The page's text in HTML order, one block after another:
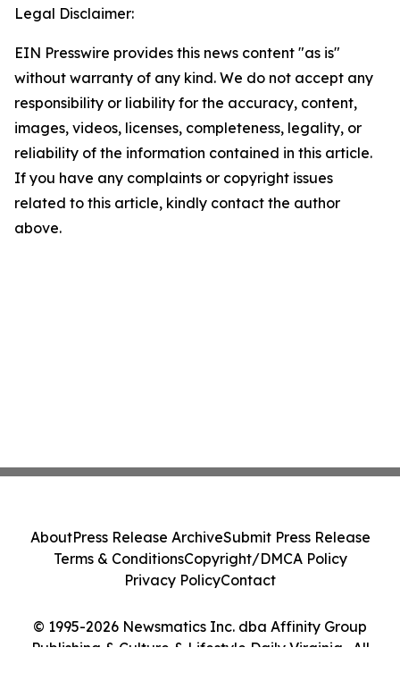
Legal Disclaimer:
EIN Presswire provides this news content "as is"
without warranty of any kind. We do not accept any
responsibility or liability for the accuracy, content,
images, videos, licenses, completeness, legality, or
reliability of the information contained in this article.
If you have any complaints or copyright issues
related to this article, kindly contact the author
above.
© 1995-2026 Newsmatics Inc. dba Affinity Group
Publishing & Culture & Lifestyle Daily Virginia . All
AboutPress Release ArchiveSubmit Press Release
Terms & ConditionsCopyright/DMCA Policy
Privacy PolicyContact